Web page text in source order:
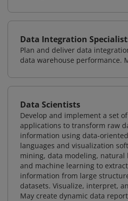
Data Integration
Plan and deliver data
data warehouse performance.
Data Scientists
Develop and implement a set
applications to transform raw
information using data-
languages and visualization
mining, data modeling, natural
and machine learning to
information from large
datasets. Visualize, interpret,
May create dynamic data